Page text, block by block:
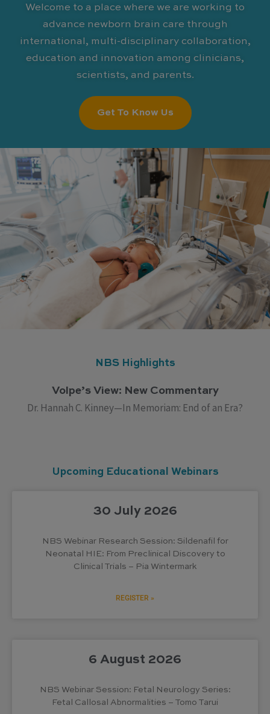
Welcome to a place where we are working to
advance newborn brain care through
international, multi-disciplinary collaboration,
education and innovation among clinicians,
scientists, and parents.
Get To Know Us
NBS Highlights
Volpe’s View: New Commentary
Dr. Hannah C. Kinney—In Memoriam: End of an Era?
Upcoming Educational Webinars
30 July 2026
NBS Webinar Research Session: Sildenafil for
Neonatal HIE: From Preclinical Discovery to
Clinical Trials – Pia Wintermark
REGISTER »
6 August 2026
NBS Webinar Session: Fetal Neurology Series:
Fetal Callosal Abnormalities – Tomo Tarui